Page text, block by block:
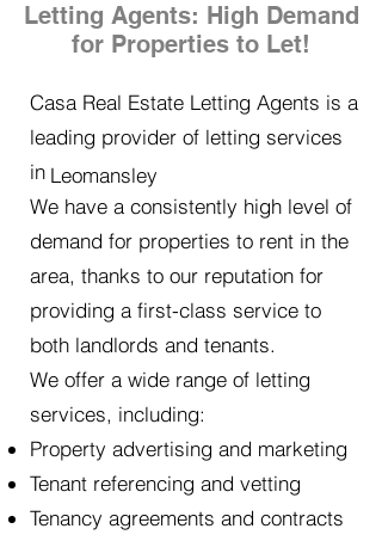
Letting Agents: High Demand
for Properties to Let!
Casa Real Estate Letting Agents is a
leading provider of letting services
in
We have a consistently high level of
demand for properties to rent in the
area, thanks to our reputation for
providing a first-class service to
both landlords and tenants.
We offer a wide range of letting
services, including:
Property advertising and marketing
Tenant referencing and vetting
Tenancy agreements and contracts
Leomansley